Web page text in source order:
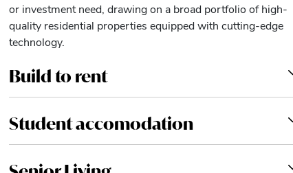
or investment need, drawing on a broad portfolio of high-
quality residential properties equipped with cutting-edge
technology.
Build to rent
Student accomodation